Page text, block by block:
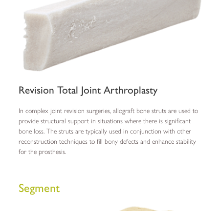
Revision Total Joint Arthroplasty
In complex joint revision surgeries, allograft bone struts are used to
provide structural support in situations where there is significant
bone loss. The struts are typically used in conjunction with other
reconstruction techniques to fill bony defects and enhance stability
for the prosthesis.
Segment